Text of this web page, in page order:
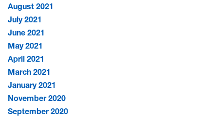
August 2021
July 2021
June 2021
May 2021
April 2021
March 2021
January 2021
November 2020
September 2020